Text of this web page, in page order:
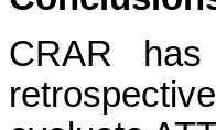
CRAR